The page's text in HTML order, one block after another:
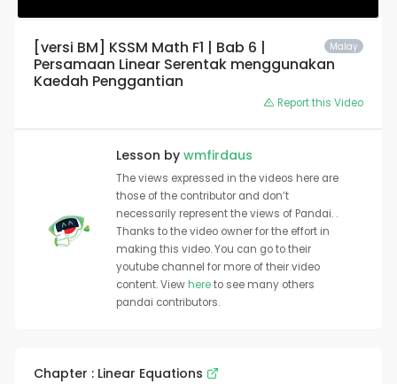
Malay
[versi BM] KSSM Math F1 | Bab 6 |
Persamaan Linear Serentak menggunakan
Kaedah Penggantian
Report this Video
Lesson by wmfirdaus
The views expressed in the videos here are
those of the contributor and don’t
necessarily represent the views of Pandai. .
Thanks to the video owner for the effort in
making this video. You can go to their
youtube channel for more of their video
content. Viewhereto see many others
pandai contributors.
Chapter : Linear Equations